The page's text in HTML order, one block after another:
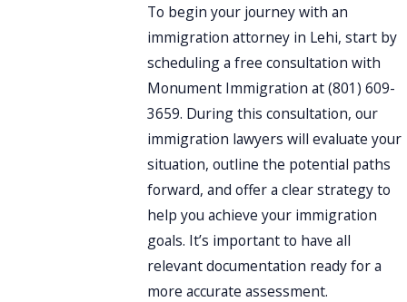
To begin your journey with an
immigration attorney in Lehi, start by
scheduling a free consultation with
Monument Immigration at(801) 609-
3659. During this consultation, our
immigration lawyers will evaluate your
situation, outline the potential paths
forward, and offer a clear strategy to
help you achieve your immigration
goals. It’s important to have all
relevant documentation ready for a
more accurate assessment.